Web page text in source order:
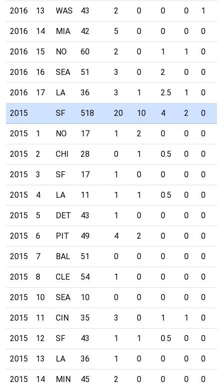
2016 13 WAS 43 2 0 0 0 1
2016 14 MIA 42 5 0 0 0 0
2016 15 NO 60 2 0 1 1 0
2016 16 SEA 51 3 0 2 0 0
2016 17 LA 36 3 1 2.5 1 0
2015 SF 518 20 10 4 2 0
2015 1 NO 17 1 2 0 0 0
2015 2 CHI 28 0 1 0.5 0 0
2015 3 SF 17 1 0 0 0 0
2015 4 LA 11 1 1 0.5 0 0
2015 5 DET 43 1 0 0 0 0
2015 6 PIT 49 4 2 0 0 0
2015 7 BAL 51 0 0 0 0 0
2015 8 CLE 54 1 0 0 0 0
2015 10 SEA 10 0 0 0 0 0
2015 11 CIN 35 3 0 1 1 0
2015 12 SF 43 1 1 0.5 0 0
2015 13 LA 36 1 0 0 0 0
2015 14 MIN 45 2 0 0 0 0